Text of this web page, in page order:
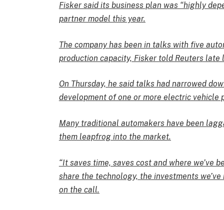
Fisker said its business plan was “highly
partner model this year.
The company has been in talks with five
production capacity, Fisker told Reuters late
On Thursday, he said talks had narrowed
development of one or more electric
Many traditional automakers have been
them leapfrog into the market.
“It saves time, saves cost and where
share the technology, the investments
on the call.